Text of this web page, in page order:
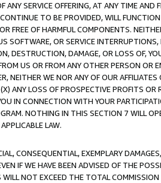
ANY SERVICE OFFERING, AT ANY TIME AND
TO BE PROVIDED, WILL
FREE OF HARMFUL COMPONENTS.
SOFTWARE, OR SERVICE
DESTRUCTION, DAMAGE, OR LOSS OF,
US OR FROM ANY OTHER PERSON OR
NEITHER WE NOR ANY OF OUR AFFILIATES
ANY LOSS OF PROSPECTIVE PROFITS OR
IN CONNECTION WITH YOUR
NOTHING IN THIS SECTION 7 WILL
LAW.
CONSEQUENTIAL, EXEMPLARY
IF WE HAVE BEEN ADVISED OF THE
NOT EXCEED THE TOTAL